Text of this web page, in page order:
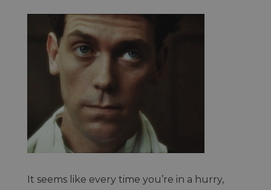
It seems like every time you’re in a hurry,